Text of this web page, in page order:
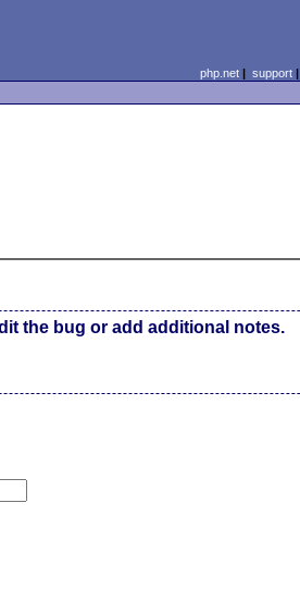
php.net| support|
the bug or add additional notes.